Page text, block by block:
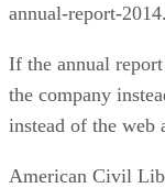
annual-report-2014.
If the annual
the company
instead of the web
American Civil